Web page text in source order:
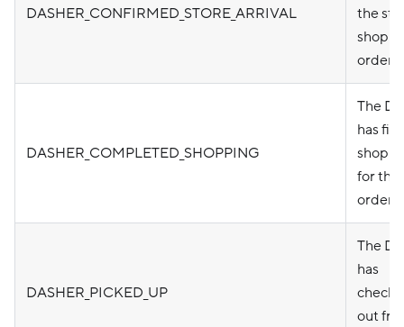
DASHER_CONFIRMED_STORE_ARRIVAL
the
shop
order.
DASHER_COMPLETED_SHOPPING
The
has
for the
order
DASHER_PICKED_UP
The
has
out